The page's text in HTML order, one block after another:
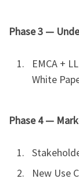
Phase 3 —
EMCA +
White
Phase 4 —
New Use